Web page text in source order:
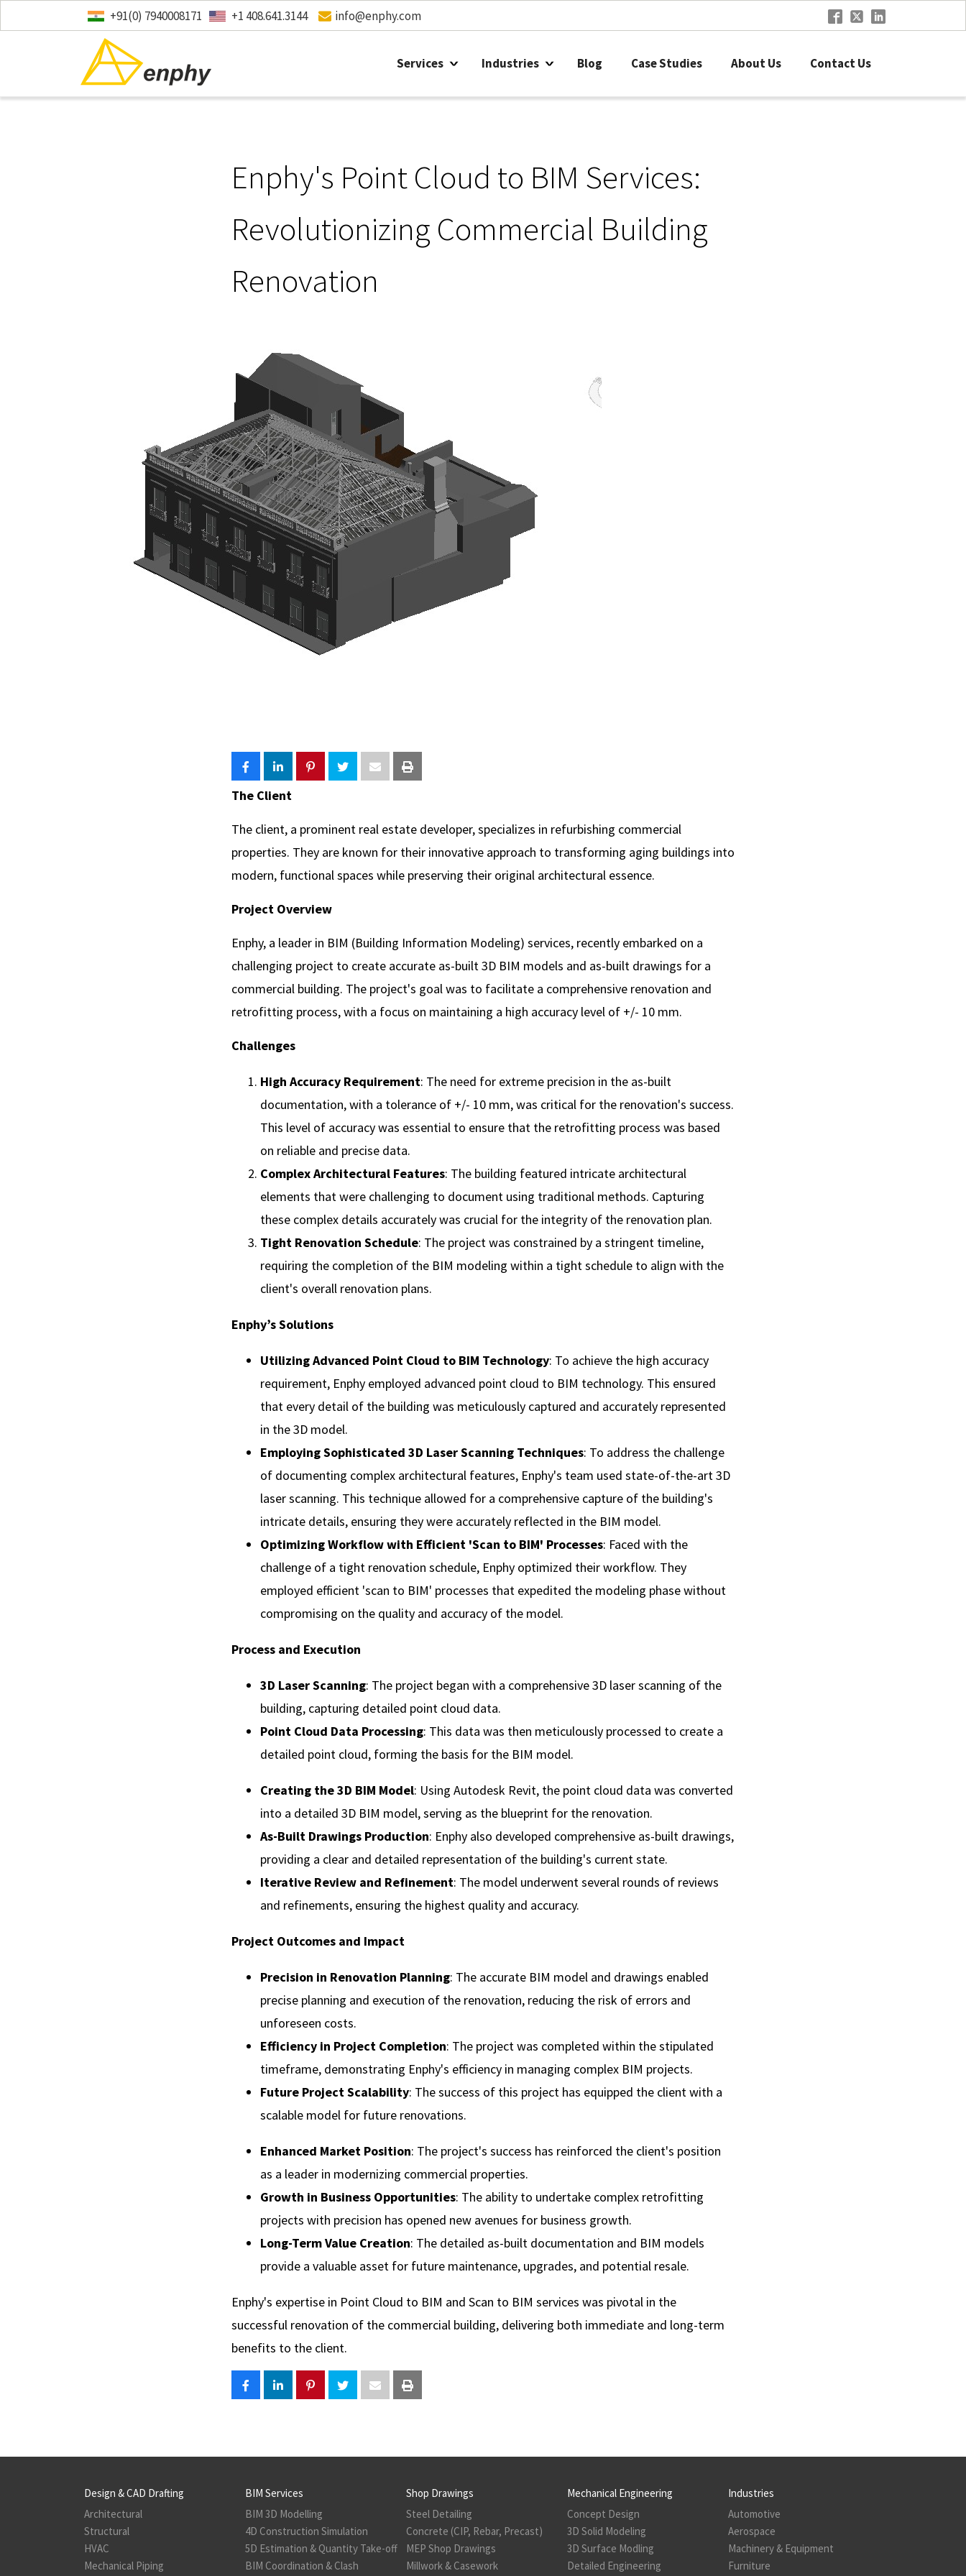
+91(0) 7940008171 +1 408.641.3144 info@enphy.com
Services Industries Blog Case Studies About Us Contact Us
Enphy's Point Cloud to BIM Services:
Revolutionizing Commercial Building
Renovation
The Client
The client, a prominent real estate developer, specializes in refurbishing commercial
properties. They are known for their innovative approach to transforming aging buildings into
modern, functional spaces while preserving their original architectural essence.
Project Overview
Enphy, a leader in BIM (Building Information Modeling) services, recently embarked on a
challenging project to create accurate as-built 3D BIM models and as-built drawings for a
commercial building. The project's goal was to facilitate a comprehensive renovation and
retrofitting process, with a focus on maintaining a high accuracy level of +/- 10 mm.
Challenges
High Accuracy Requirement: The need for extreme precision in the as-built
documentation, with a tolerance of +/- 10 mm, was critical for the renovation's success.
This level of accuracy was essential to ensure that the retrofitting process was based
on reliable and precise data.
Complex Architectural Features: The building featured intricate architectural
elements that were challenging to document using traditional methods. Capturing
these complex details accurately was crucial for the integrity of the renovation plan.
Tight Renovation Schedule: The project was constrained by a stringent timeline,
requiring the completion of the BIM modeling within a tight schedule to align with the
client's overall renovation plans.
Enphy’s Solutions
Utilizing Advanced Point Cloud to BIM Technology: To achieve the high accuracy
requirement, Enphy employed advanced point cloud to BIM technology. This ensured
that every detail of the building was meticulously captured and accurately represented
in the 3D model.
Employing Sophisticated 3D Laser Scanning Techniques: To address the challenge
of documenting complex architectural features, Enphy's team used state-of-the-art 3D
laser scanning. This technique allowed for a comprehensive capture of the building's
intricate details, ensuring they were accurately reflected in the BIM model.
Optimizing Workflow with Efficient 'Scan to BIM' Processes: Faced with the
challenge of a tight renovation schedule, Enphy optimized their workflow. They
employed efficient 'scan to BIM' processes that expedited the modeling phase without
compromising on the quality and accuracy of the model.
Process and Execution
3D Laser Scanning: The project began with a comprehensive 3D laser scanning of the
building, capturing detailed point cloud data.
Point Cloud Data Processing: This data was then meticulously processed to create a
detailed point cloud, forming the basis for the BIM model.
Creating the 3D BIM Model: Using Autodesk Revit, the point cloud data was converted
into a detailed 3D BIM model, serving as the blueprint for the renovation.
As-Built Drawings Production: Enphy also developed comprehensive as-built drawings,
providing a clear and detailed representation of the building's current state.
Iterative Review and Refinement: The model underwent several rounds of reviews
and refinements, ensuring the highest quality and accuracy.
Project Outcomes and Impact
Precision in Renovation Planning: The accurate BIM model and drawings enabled
precise planning and execution of the renovation, reducing the risk of errors and
unforeseen costs.
Efficiency in Project Completion: The project was completed within the stipulated
timeframe, demonstrating Enphy's efficiency in managing complex BIM projects.
Future Project Scalability: The success of this project has equipped the client with a
scalable model for future renovations.
Enhanced Market Position: The project's success has reinforced the client's position
as a leader in modernizing commercial properties.
Growth in Business Opportunities: The ability to undertake complex retrofitting
projects with precision has opened new avenues for business growth.
Long-Term Value Creation: The detailed as-built documentation and BIM models
provide a valuable asset for future maintenance, upgrades, and potential resale.
Enphy's expertise in Point Cloud to BIM and Scan to BIM services was pivotal in the
successful renovation of the commercial building, delivering both immediate and long-term
benefits to the client.
Design & CAD Drafting
Architectural
Structural
HVAC
Mechanical Piping
BIM Services
BIM 3D Modelling
4D Construction Simulation
5D Estimation & Quantity Take-off
BIM Coordination & Clash
Shop Drawings
Steel Detailing
Concrete (CIP, Rebar, Precast)
MEP Shop Drawings
Millwork & Casework
Mechanical Engineering
Concept Design
3D Solid Modeling
3D Surface Modling
Detailed Engineering
Industries
Automotive
Aerospace
Machinery & Equipment
Furniture